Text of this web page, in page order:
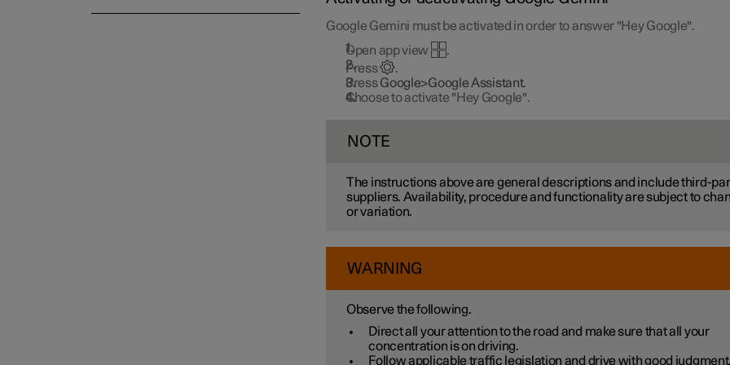
Google Gemini must be activated in order to answer "Hey Google".
Open app view
.
Press
.
PressGoogle>Google Assistant.
Choose to activate "Hey Google".
NOTE
The instructions above are general descriptions and include third-
suppliers. Availability, procedure and functionality are subject to
or variation.
WARNING
Observe the following.
Direct all your attention to the road and make sure that all your
concentration is on driving.
Follow applicable traffic legislation and drive with good judgment.